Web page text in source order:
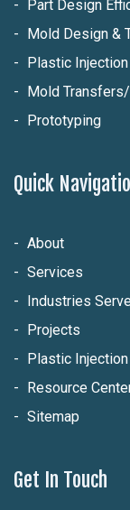
Quick
About
Services
Industries
Projects
Plastic
Resource
Sitemap
Part Design
Mold Design &
Plastic
Mold
Prototyping
Get In Touch